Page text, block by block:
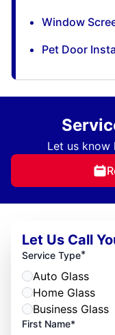
Window
Pet Door
Let us know
Let Us Call
Service Type*
Auto Glass
Home Glass
Business Glass
First Name*